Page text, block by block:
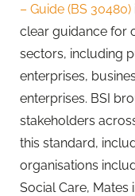
– Guide (BS 30480)
clear guidance for
sectors, including
enterprises,
enterprises. BSI
stakeholders
this standard,
organisations
Social Care, Mates